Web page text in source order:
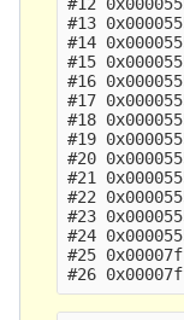
#13
#14
#15
#16
#17
#18
#19
#20
#21
#22
#23
#24
#25